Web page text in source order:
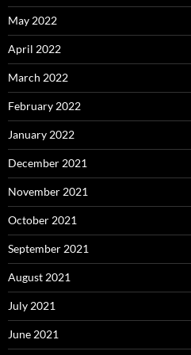
May 2022
April 2022
March 2022
February 2022
January 2022
December 2021
November 2021
October 2021
September 2021
August 2021
July 2021
June 2021